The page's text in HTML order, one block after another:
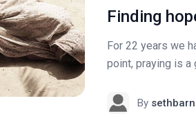
Finding
For 22 years we
point, praying is a
By